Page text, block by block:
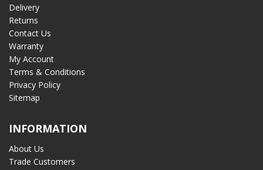
Delivery
Returns
Contact Us
Warranty
My Account
Terms & Conditions
Privacy Policy
Sitemap
INFORMATION
About Us
Trade Customers